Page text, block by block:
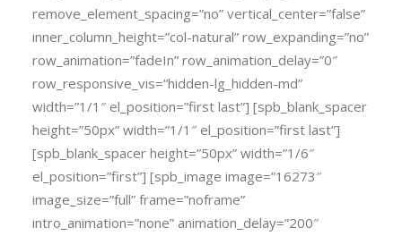
remove_element_spacing=”no” vertical_center=”false”
inner_column_height=”col-natural” row_expanding=”no”
row_animation=”fadeIn” row_animation_delay=”0″
row_responsive_vis=”hidden-lg_hidden-md”
width=”1/1″ el_position=”first last”] [spb_blank_spacer
height=”50px” width=”1/1″ el_position=”first last”]
[spb_blank_spacer height=”50px” width=”1/6″
el_position=”first”] [spb_image image=”16273″
image_size=”full” frame=”noframe”
intro_animation=”none” animation_delay=”200″